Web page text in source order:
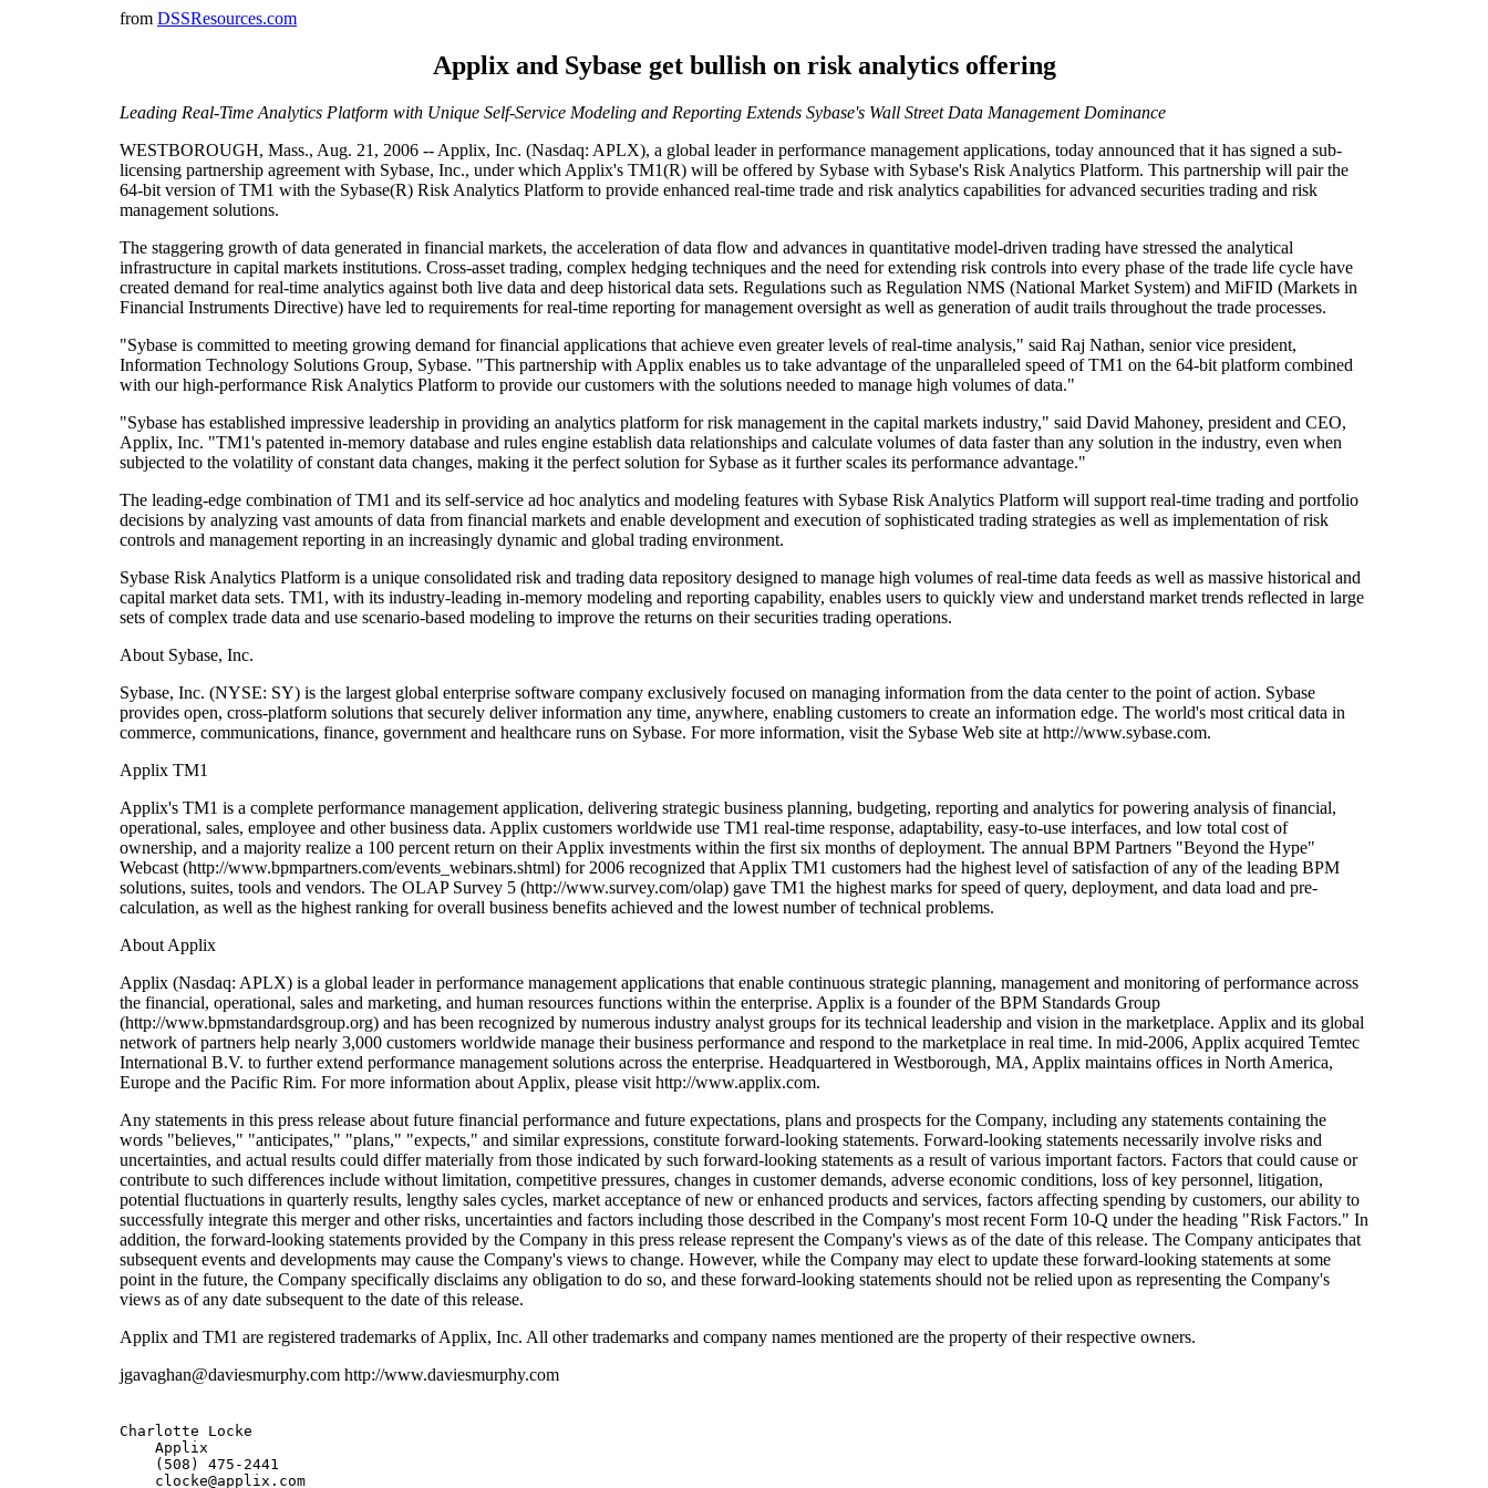
from DSSResources.com
Applix and Sybase get bullish on risk analytics offering
Leading Real-Time Analytics Platform with Unique Self-Service Modeling and Reporting Extends Sybase's Wall Street Data Management Dominance
WESTBOROUGH, Mass., Aug. 21, 2006 -- Applix, Inc. (Nasdaq: APLX), a global leader in performance management applications, today announced that it has signed a sub-
licensing partnership agreement with Sybase, Inc., under which Applix's TM1(R) will be offered by Sybase with Sybase's Risk Analytics Platform. This partnership will pair the
64-bit version of TM1 with the Sybase(R) Risk Analytics Platform to provide enhanced real-time trade and risk analytics capabilities for advanced securities trading and risk
management solutions.
The staggering growth of data generated in financial markets, the acceleration of data flow and advances in quantitative model-driven trading have stressed the analytical
infrastructure in capital markets institutions. Cross-asset trading, complex hedging techniques and the need for extending risk controls into every phase of the trade life cycle have
created demand for real-time analytics against both live data and deep historical data sets. Regulations such as Regulation NMS (National Market System) and MiFID (Markets in
Financial Instruments Directive) have led to requirements for real-time reporting for management oversight as well as generation of audit trails throughout the trade processes.
"Sybase is committed to meeting growing demand for financial applications that achieve even greater levels of real-time analysis," said Raj Nathan, senior vice president,
Information Technology Solutions Group, Sybase. "This partnership with Applix enables us to take advantage of the unparalleled speed of TM1 on the 64-bit platform combined
with our high-performance Risk Analytics Platform to provide our customers with the solutions needed to manage high volumes of data."
"Sybase has established impressive leadership in providing an analytics platform for risk management in the capital markets industry," said David Mahoney, president and CEO,
Applix, Inc. "TM1's patented in-memory database and rules engine establish data relationships and calculate volumes of data faster than any solution in the industry, even when
subjected to the volatility of constant data changes, making it the perfect solution for Sybase as it further scales its performance advantage."
The leading-edge combination of TM1 and its self-service ad hoc analytics and modeling features with Sybase Risk Analytics Platform will support real-time trading and portfolio
decisions by analyzing vast amounts of data from financial markets and enable development and execution of sophisticated trading strategies as well as implementation of risk
controls and management reporting in an increasingly dynamic and global trading environment.
Sybase Risk Analytics Platform is a unique consolidated risk and trading data repository designed to manage high volumes of real-time data feeds as well as massive historical and
capital market data sets. TM1, with its industry-leading in-memory modeling and reporting capability, enables users to quickly view and understand market trends reflected in large
sets of complex trade data and use scenario-based modeling to improve the returns on their securities trading operations.
About Sybase, Inc.
Sybase, Inc. (NYSE: SY) is the largest global enterprise software company exclusively focused on managing information from the data center to the point of action. Sybase
provides open, cross-platform solutions that securely deliver information any time, anywhere, enabling customers to create an information edge. The world's most critical data in
commerce, communications, finance, government and healthcare runs on Sybase. For more information, visit the Sybase Web site at http://www.sybase.com.
Applix TM1
Applix's TM1 is a complete performance management application, delivering strategic business planning, budgeting, reporting and analytics for powering analysis of financial,
operational, sales, employee and other business data. Applix customers worldwide use TM1 real-time response, adaptability, easy-to-use interfaces, and low total cost of
ownership, and a majority realize a 100 percent return on their Applix investments within the first six months of deployment. The annual BPM Partners "Beyond the Hype"
Webcast (http://www.bpmpartners.com/events_webinars.shtml) for 2006 recognized that Applix TM1 customers had the highest level of satisfaction of any of the leading BPM
solutions, suites, tools and vendors. The OLAP Survey 5 (http://www.survey.com/olap) gave TM1 the highest marks for speed of query, deployment, and data load and pre-
calculation, as well as the highest ranking for overall business benefits achieved and the lowest number of technical problems.
About Applix
Applix (Nasdaq: APLX) is a global leader in performance management applications that enable continuous strategic planning, management and monitoring of performance across
the financial, operational, sales and marketing, and human resources functions within the enterprise. Applix is a founder of the BPM Standards Group
(http://www.bpmstandardsgroup.org) and has been recognized by numerous industry analyst groups for its technical leadership and vision in the marketplace. Applix and its global
network of partners help nearly 3,000 customers worldwide manage their business performance and respond to the marketplace in real time. In mid-2006, Applix acquired Temtec
International B.V. to further extend performance management solutions across the enterprise. Headquartered in Westborough, MA, Applix maintains offices in North America,
Europe and the Pacific Rim. For more information about Applix, please visit http://www.applix.com.
Any statements in this press release about future financial performance and future expectations, plans and prospects for the Company, including any statements containing the
words "believes," "anticipates," "plans," "expects," and similar expressions, constitute forward-looking statements. Forward-looking statements necessarily involve risks and
uncertainties, and actual results could differ materially from those indicated by such forward-looking statements as a result of various important factors. Factors that could cause or
contribute to such differences include without limitation, competitive pressures, changes in customer demands, adverse economic conditions, loss of key personnel, litigation,
potential fluctuations in quarterly results, lengthy sales cycles, market acceptance of new or enhanced products and services, factors affecting spending by customers, our ability to
successfully integrate this merger and other risks, uncertainties and factors including those described in the Company's most recent Form 10-Q under the heading "Risk Factors." In
addition, the forward-looking statements provided by the Company in this press release represent the Company's views as of the date of this release. The Company anticipates that
subsequent events and developments may cause the Company's views to change. However, while the Company may elect to update these forward-looking statements at some
point in the future, the Company specifically disclaims any obligation to do so, and these forward-looking statements should not be relied upon as representing the Company's
views as of any date subsequent to the date of this release.
Applix and TM1 are registered trademarks of Applix, Inc. All other trademarks and company names mentioned are the property of their respective owners.
jgavaghan@daviesmurphy.com http://www.daviesmurphy.com
Charlotte Locke
    Applix
    (508) 475-2441